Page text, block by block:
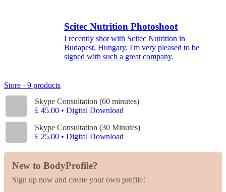
Scitec Nutrition Photoshoot
I recently shot with Scitec Nutrition in
Budapest, Hungary. I'm very pleased to be
signed with such a great company.
Store · 9 products
Skype Consultation (60 minutes)
£ 45.00 • Digital Download
Skype Consultation (30 Minutes)
£ 25.00 • Digital Download
New to BodyProfile?
Sign up now and create your own profile!